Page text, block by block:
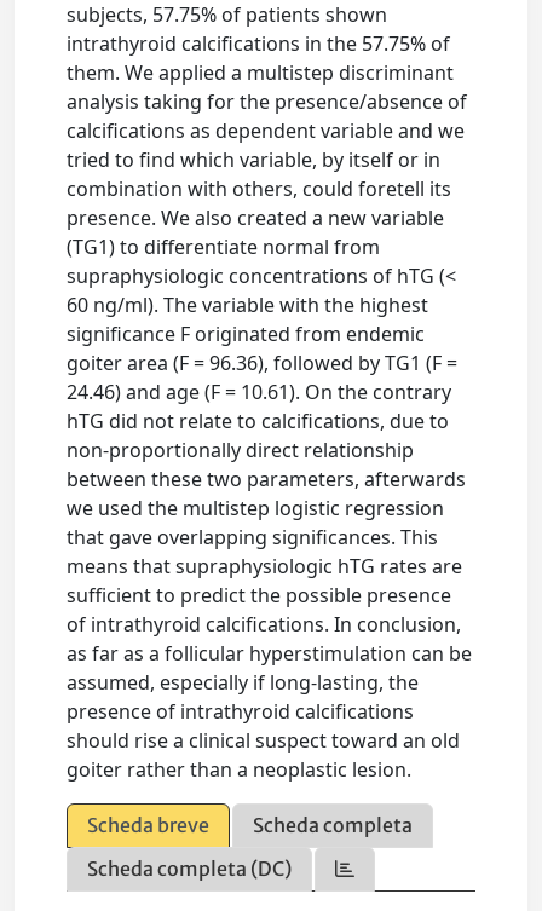
subjects, 57.75% of patients shown
intrathyroid calcifications in the 57.75% of
them. We applied a multistep discriminant
analysis taking for the presence/absence of
calcifications as dependent variable and we
tried to find which variable, by itself or in
combination with others, could foretell its
presence. We also created a new variable
(TG1) to differentiate normal from
supraphysiologic concentrations of hTG (<
60 ng/ml). The variable with the highest
significance F originated from endemic
goiter area (F = 96.36), followed by TG1 (F =
24.46) and age (F = 10.61). On the contrary
hTG did not relate to calcifications, due to
non-proportionally direct relationship
between these two parameters, afterwards
we used the multistep logistic regression
that gave overlapping significances. This
means that supraphysiologic hTG rates are
sufficient to predict the possible presence
of intrathyroid calcifications. In conclusion,
as far as a follicular hyperstimulation can be
assumed, especially if long-lasting, the
presence of intrathyroid calcifications
should rise a clinical suspect toward an old
goiter rather than a neoplastic lesion.
Scheda breve
Scheda completa
Scheda completa (DC)